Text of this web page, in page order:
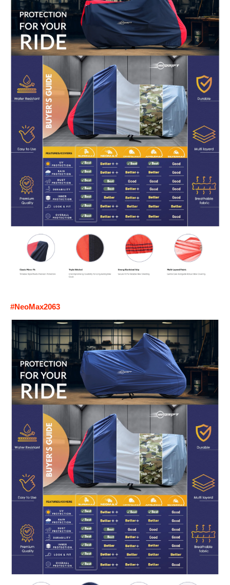
#NeoMax2063